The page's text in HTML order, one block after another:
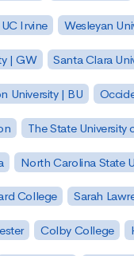
Irvine Wesleyan
| GW Santa Clara
University | BU
The State
North Carolina State
College Sarah
Colby College